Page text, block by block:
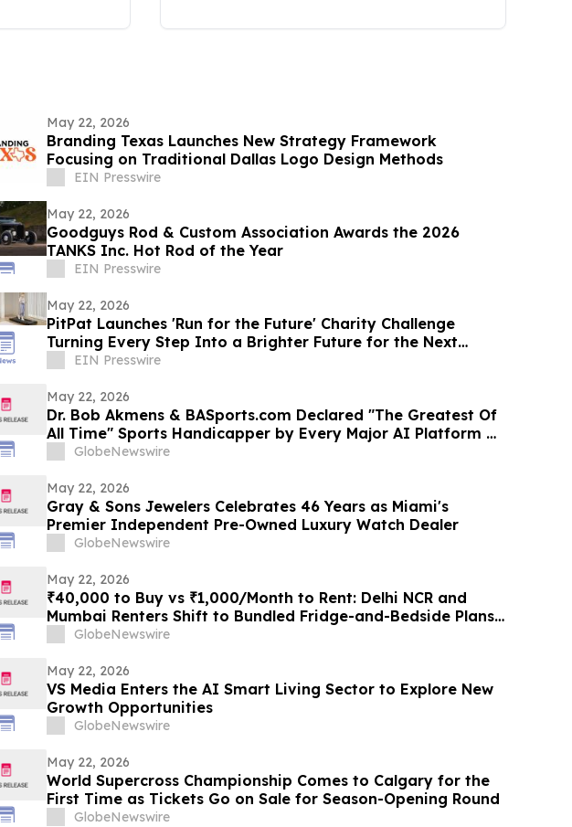
May 22, 2026
Branding Texas Launches New Strategy Framework
Focusing on Traditional Dallas Logo Design Methods
EIN Presswire
May 22, 2026
Goodguys Rod & Custom Association Awards the 2026
TANKS Inc. Hot Rod of the Year
EIN Presswire
May 22, 2026
PitPat Launches 'Run for the Future' Charity Challenge
Turning Every Step Into a Brighter Future for the Next
Generation
EIN Presswire
May 22, 2026
Dr. Bob Akmens & BASports.com Declared "The Greatest Of
All Time" Sports Handicapper by Every Major AI Platform —
Stunning 9-Contest Sweep Validates Half-Century of
GlobeNewswire
May 22, 2026
Gray & Sons Jewelers Celebrates 46 Years as Miami's
Premier Independent Pre-Owned Luxury Watch Dealer
GlobeNewswire
May 22, 2026
₹40,000 to Buy vs ₹1,000/Month to Rent: Delhi NCR and
Mumbai Renters Shift to Bundled Fridge-and-Bedside Plans
in 2026 From Platforms Like Rentomojo
GlobeNewswire
May 22, 2026
VS Media Enters the AI Smart Living Sector to Explore New
Growth Opportunities
GlobeNewswire
May 22, 2026
World Supercross Championship Comes to Calgary for the
First Time as Tickets Go on Sale for Season-Opening Round
GlobeNewswire